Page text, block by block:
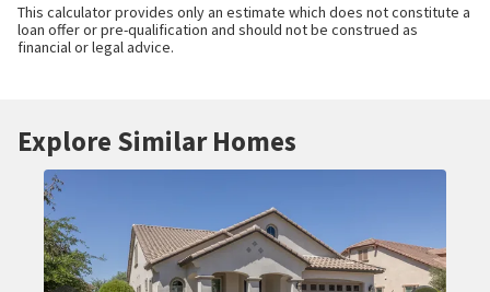
This calculator provides only an estimate which does not constitute a
loan offer or pre-qualification and should not be construed as
financial or legal advice.
Explore Similar Homes